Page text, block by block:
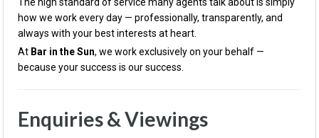
how we work every day — professionally, transparently, and
always with your best interests at heart.
At Bar in the Sun, we work exclusively on your behalf —
because your success is our success.
Enquiries & Viewings